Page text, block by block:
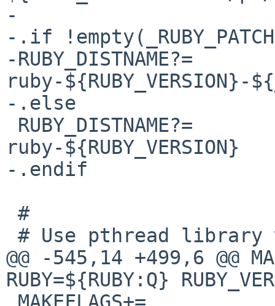
-
-.if
-RUBY_DISTNAME?=
ruby-${RUBY_VERSION}-
-.else
ruby-${RUBY_VERSION}
-.endif
@@ -545,14 +499,6 @@
RUBY=${RUBY:Q}